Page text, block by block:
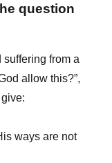
question
suffering from a
allow this?”,
ways are not